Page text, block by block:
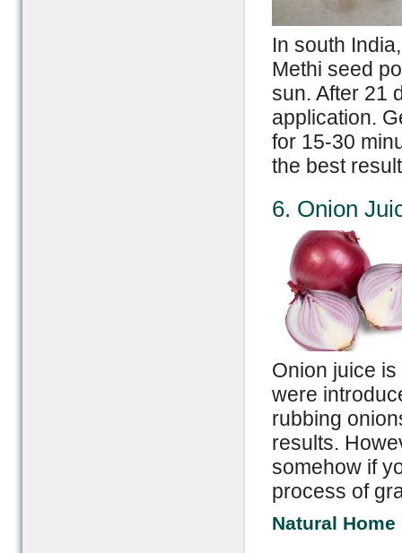
In south
Methi seed
sun. After 21
application.
for 15-30
the best
6. Onion
Onion juice
were
rubbing
results.
somehow if
process of
Natural